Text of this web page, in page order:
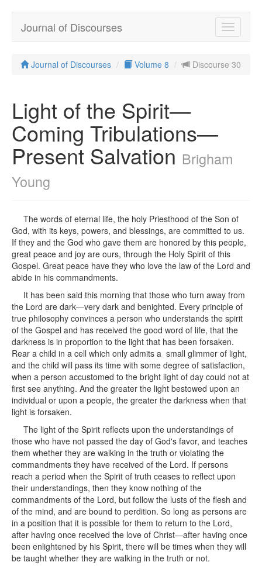
Toggle
Journal of Discourses
Journal of Discourses Volume 8 Discourse 30
Light of the Spirit—
Coming Tribulations—
Present Salvation Brigham
Young
The words of eternal life, the holy Priesthood of the Son of
God, with its keys, powers, and blessings, are committed to us.
If they and the God who gave them are honored by this people,
great peace and joy are ours, through the Holy Spirit of this
Gospel. Great peace have they who love the law of the Lord and
abide in his commandments.
It has been said this morning that those who turn away from
the Lord are dark—very dark and benighted. Every principle of
true philosophy convinces a person who understands the spirit
of the Gospel and has received the good word of life, that the
darkness is in proportion to the light that has been forsaken.
Rear a child in a cell which only admits a small glimmer of light,
and the child will pass its time with some degree of satisfaction,
when a person accustomed to the bright light of day could not at
first see anything. And the greater the light bestowed upon an
individual or upon a people, the greater the darkness when that
light is forsaken.
The light of the Spirit reflects upon the understandings of
those who have not passed the day of God's favor, and teaches
them whether they are walking in the truth or violating the
commandments they have received of the Lord. If persons
reach a period when the Spirit of truth ceases to reflect upon
their understandings, then they know nothing of the
commandments of the Lord, but follow the lusts of the flesh and
of the mind, and are bound to perdition. So long as persons are
in a position that it is possible for them to return to the Lord,
after having once received the love of Christ—after having once
been enlightened by his Spirit, there will be times when they will
be taught whether they are walking in the truth or not.